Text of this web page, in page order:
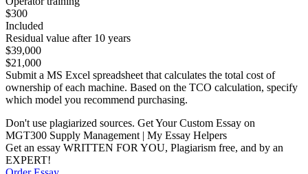
$300
Included
Residual value after 10 years
$39,000
$21,000
Submit a MS Excel spreadsheet that calculates the total cost of
ownership of each machine. Based on the TCO calculation, specify
which model you recommend purchasing.
Don't use plagiarized sources. Get Your Custom Essay on
MGT300 Supply Management | My Essay Helpers
Get an essay WRITTEN FOR YOU, Plagiarism free, and by an
EXPERT!